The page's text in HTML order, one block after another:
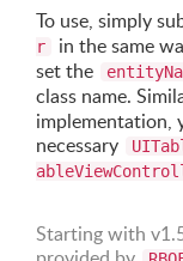
To use, simply
r
in the same
set the
class name.
implementation,
necessary
Starting with